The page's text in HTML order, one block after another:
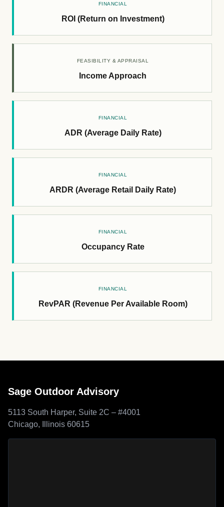
FINANCIAL
ROI (Return on Investment)
FEASIBILITY & APPRAISAL
Income Approach
FINANCIAL
ADR (Average Daily Rate)
FINANCIAL
ARDR (Average Retail Daily Rate)
FINANCIAL
Occupancy Rate
FINANCIAL
RevPAR (Revenue Per Available Room)
Sage Outdoor Advisory
5113 South Harper, Suite 2C – #4001
Chicago, Illinois 60615